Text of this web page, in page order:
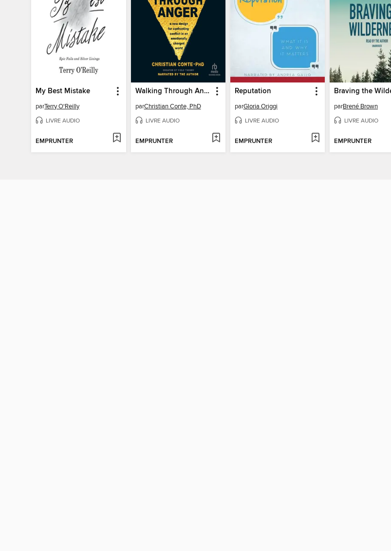
My Best Mistake
parTerry O'Reilly
LIVRE AUDIO
EMPRUNTER
Walking Through Anger
parChristian Conte, PhD
LIVRE AUDIO
EMPRUNTER
Reputation
parGloria Origgi
LIVRE AUDIO
EMPRUNTER
parBrené Brown
LIVRE AUDIO
EMPRUNTER